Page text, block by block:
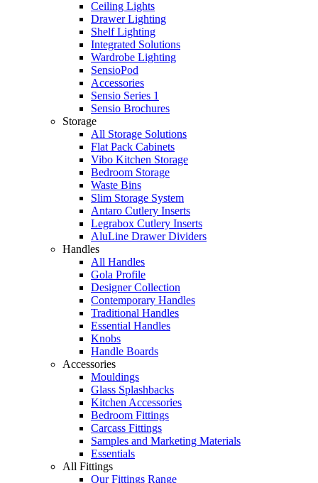
Ceiling Lights
Drawer Lighting
Shelf Lighting
Integrated Solutions
Wardrobe Lighting
SensioPod
Accessories
Sensio Series 1
Sensio Brochures
Storage
All Storage Solutions
Flat Pack Cabinets
Vibo Kitchen Storage
Bedroom Storage
Waste Bins
Slim Storage System
Antaro Cutlery Inserts
Legrabox Cutlery Inserts
AluLine Drawer Dividers
Handles
All Handles
Gola Profile
Designer Collection
Contemporary Handles
Traditional Handles
Essential Handles
Knobs
Handle Boards
Accessories
Mouldings
Glass Splashbacks
Kitchen Accessories
Bedroom Fittings
Carcass Fittings
Samples and Marketing Materials
Essentials
All Fittings
Our Fittings Range